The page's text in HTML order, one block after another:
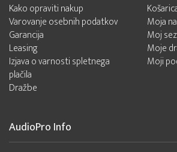
Kako opraviti nakup
Varovanje osebnih podatkov
Garancija
Leasing
Izjava o varnosti spletnega
plačila
Dražbe
Moja
Moj
Moje
Moji
AudioPro Info